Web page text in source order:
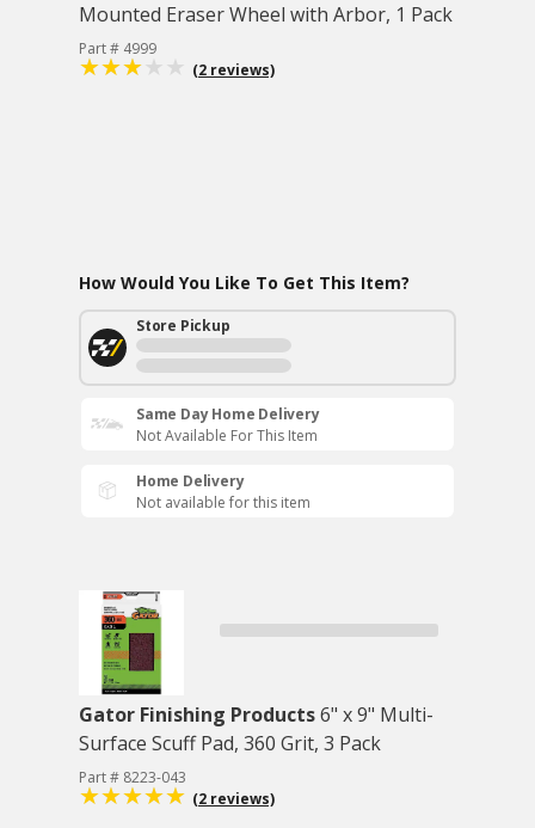
Mounted Eraser Wheel with Arbor, 1 Pack
Part # 4999
(2 reviews)
How Would You Like To Get This Item?
Store Pickup
Same Day Home Delivery
Not Available For This Item
Home Delivery
Not available for this item
Gator Finishing Products6" x 9" Multi-
Surface Scuff Pad, 360 Grit, 3 Pack
Part # 8223-043
(2 reviews)